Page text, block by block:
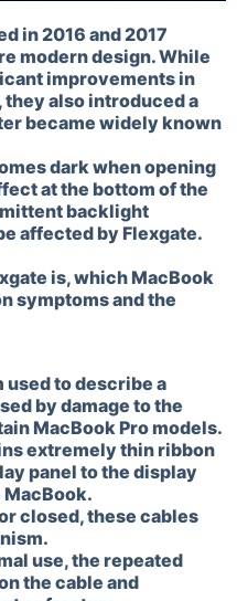
in 2016 and 2017
modern design. While
improvements in
also introduced a
became widely known
dark when opening
at the bottom of the
backlight
affected by Flexgate.
is, which MacBook
symptoms and the
used to describe a
by damage to the
MacBook Pro models.
extremely thin ribbon
panel to the display
closed, these cables
use, the repeated
the cable and